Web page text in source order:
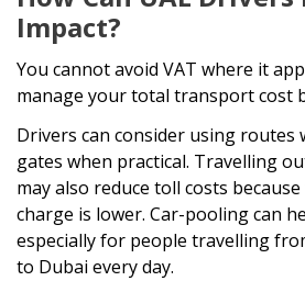
Impact?
You cannot avoid VAT where it
manage your total transport cost
Drivers can consider using routes
gates when practical. Travelling
may also reduce toll costs
charge is lower. Car-pooling can
especially for people travelling
to Dubai every day.